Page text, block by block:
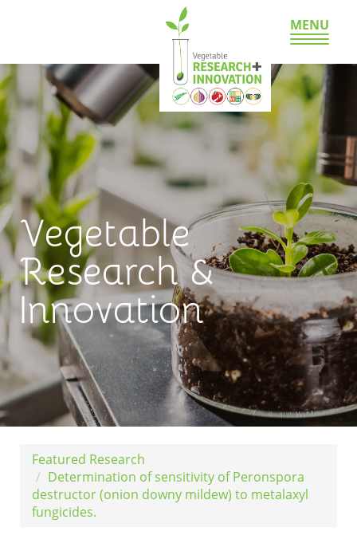
MENU
Vegetable
Research &
Innovation
Featured Research
Determination of sensitivity of Peronspora
destructor (onion downy mildew) to metalaxyl
fungicides.